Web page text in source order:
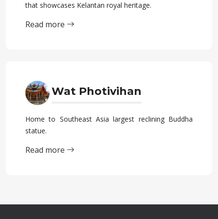
that showcases Kelantan royal heritage.
Read more
Wat Photivihan
Home to Southeast Asia largest reclining Buddha
statue.
Read more